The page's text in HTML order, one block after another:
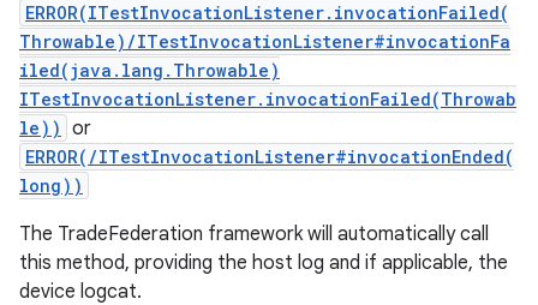
ERROR(ITestInvocationListener.invocationFailed(
Throwable)/ITestInvocationListener#invocationFa
iled(java.lang.Throwable)
ITestInvocationListener.invocationFailed(Throwab
le)) or
ERROR(/ITestInvocationListener#invocationEnded(
long))
The TradeFederation framework will automatically call
this method, providing the host log and if applicable, the
device logcat.